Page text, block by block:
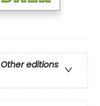
Other editions